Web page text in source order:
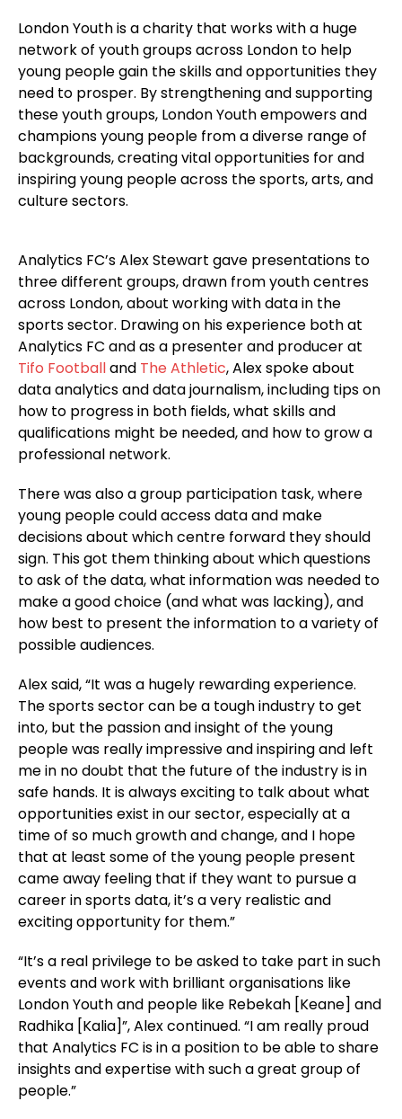
London Youth is a charity that works with a huge
network of youth groups across London to help
young people gain the skills and opportunities they
need to prosper. By strengthening and supporting
these youth groups, London Youth empowers and
champions young people from a diverse range of
backgrounds, creating vital opportunities for and
inspiring young people across the sports, arts, and
culture sectors.
Analytics FC’s Alex Stewart gave presentations to
three different groups, drawn from youth centres
across London, about working with data in the
sports sector. Drawing on his experience both at
Analytics FC and as a presenter and producer at
Tifo Footballand The Athletic, Alex spoke about
data analytics and data journalism, including tips on
how to progress in both fields, what skills and
qualifications might be needed, and how to grow a
professional network.
There was also a group participation task, where
young people could access data and make
decisions about which centre forward they should
sign. This got them thinking about which questions
to ask of the data, what information was needed to
make a good choice (and what was lacking), and
how best to present the information to a variety of
possible audiences.
Alex said, “It was a hugely rewarding experience.
The sports sector can be a tough industry to get
into, but the passion and insight of the young
people was really impressive and inspiring and left
me in no doubt that the future of the industry is in
safe hands. It is always exciting to talk about what
opportunities exist in our sector, especially at a
time of so much growth and change, and I hope
that at least some of the young people present
came away feeling that if they want to pursue a
career in sports data, it’s a very realistic and
exciting opportunity for them.”
“It’s a real privilege to be asked to take part in such
events and work with brilliant organisations like
London Youth and people like Rebekah [Keane] and
Radhika [Kalia]”, Alex continued. “I am really proud
that Analytics FC is in a position to be able to share
insights and expertise with such a great group of
people.”